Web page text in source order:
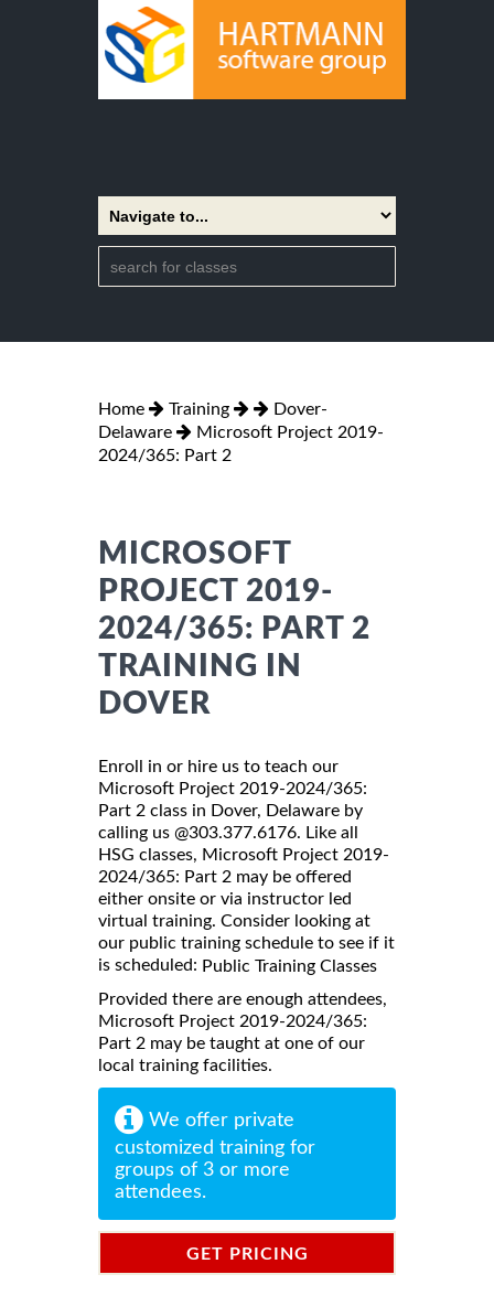
Home Training
Dover-
Delaware
Microsoft Project 2019-
2024/365: Part 2
MICROSOFT
PROJECT 2019-
2024/365: PART 2
TRAINING IN
DOVER
Enroll in or hire us to teach our
Microsoft Project 2019-2024/365:
Part 2 class in Dover, Delaware by
calling us @303.377.6176. Like all
HSG classes, Microsoft Project 2019-
2024/365: Part 2 may be offered
either onsite or via instructor led
virtual training. Consider looking at
our public training schedule to see if it
is scheduled: Public Training Classes
Provided there are enough attendees,
Microsoft Project 2019-2024/365:
Part 2 may be taught at one of our
local training facilities.
We offer private
customized training for
groups of 3 or more
attendees.
GET PRICING